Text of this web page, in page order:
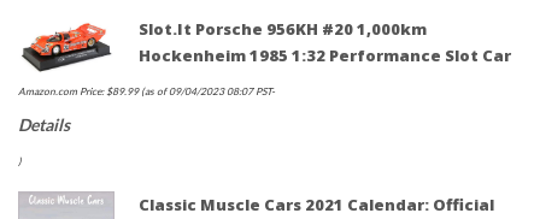
Slot.it Porsche 956KH #20 1,000km
Hockenheim 1985 1:32 Performance Slot Car
Amazon.com Price:$89.99(as of 09/04/2023 08:07 PST-
Details
)
Classic Muscle Cars 2021 Calendar: Official